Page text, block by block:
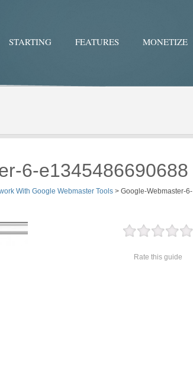
STARTING FEATURES MONETIZE
6-e1345486690688
With Google Webmaster Tools > Google-Webmaster-6-
Rate this guide